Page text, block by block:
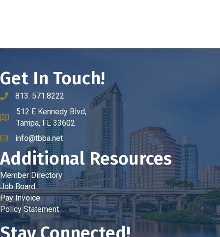
Get In Touch!
phone number
813. 571.8222
map and address
512 E Kennedy Blvd,
Tampa, FL 33602
emailinfo@tbba.net
Additional Resources
Member Directory
Job Board
Pay Invoice
Policy Statement